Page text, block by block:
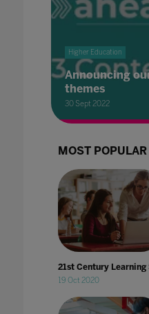
Higher Education
Announcing
themes
30 Sept 2022
MOST POPULAR
21st Century
19 Oct 2020